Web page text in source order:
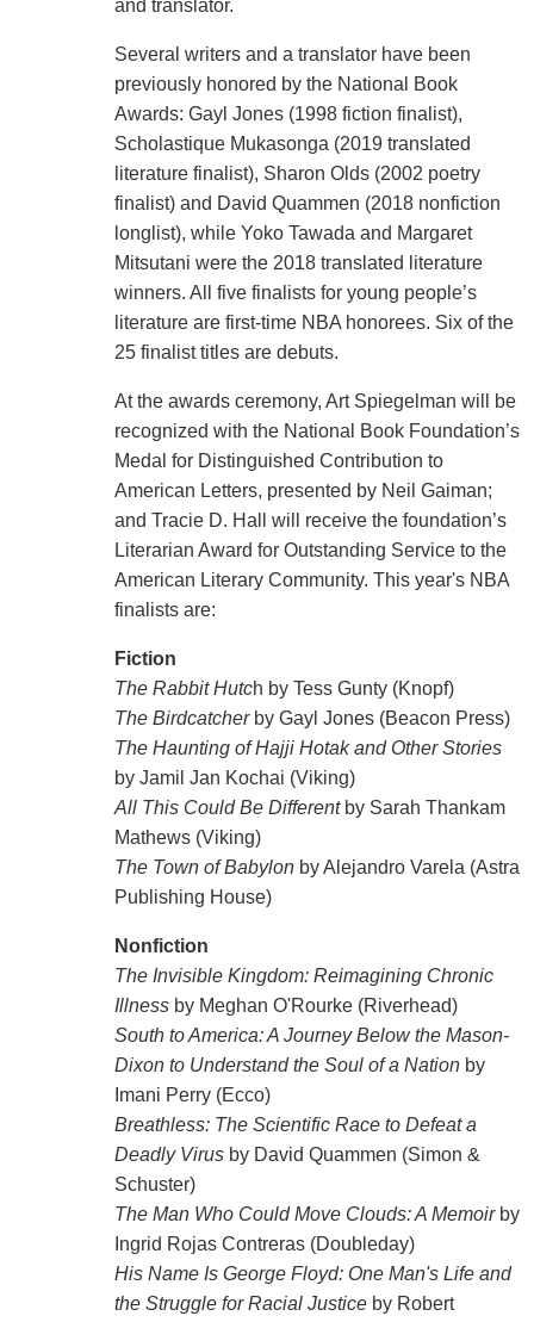
and translator.
Several writers and a translator have been
previously honored by the National Book
Awards: Gayl Jones (1998 fiction finalist),
Scholastique Mukasonga (2019 translated
literature finalist), Sharon Olds (2002 poetry
finalist) and David Quammen (2018 nonfiction
longlist), while Yoko Tawada and Margaret
Mitsutani were the 2018 translated literature
winners. All five finalists for young people’s
literature are first-time NBA honorees. Six of the
25 finalist titles are debuts.
At the awards ceremony, Art Spiegelman will be
recognized with the National Book Foundation’s
Medal for Distinguished Contribution to
American Letters, presented by Neil Gaiman;
and Tracie D. Hall will receive the foundation’s
Literarian Award for Outstanding Service to the
American Literary Community. This year's NBA
finalists are:
Fiction
The Rabbit Hutch by Tess Gunty (Knopf)
The Birdcatcherby Gayl Jones (Beacon Press)
The Haunting of Hajji Hotak and Other Stories
by Jamil Jan Kochai (Viking)
All This Could Be Differentby Sarah Thankam
Mathews (Viking)
The Town of Babylonby Alejandro Varela (Astra
Publishing House)
Nonfiction
The Invisible Kingdom: Reimagining Chronic
Illnessby Meghan O'Rourke (Riverhead)
South to America: A Journey Below the Mason-
Dixon to Understand the Soul of a Nationby
Imani Perry (Ecco)
Breathless: The Scientific Race to Defeat a
Deadly Virusby David Quammen (Simon &
Schuster)
The Man Who Could Move Clouds: A Memoir by
Ingrid Rojas Contreras (Doubleday)
His Name Is George Floyd: One Man's Life and
the Struggle for Racial Justiceby Robert